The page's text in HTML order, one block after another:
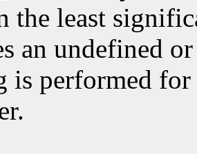
the least
an undefined
is performed